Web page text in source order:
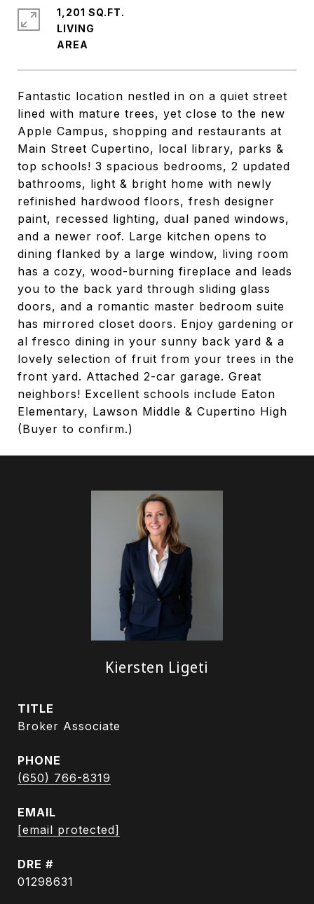
Fantastic location nestled in on a quiet street
lined with mature trees, yet close to the new
Apple Campus, shopping and restaurants at
Main Street Cupertino, local library, parks &
top schools! 3 spacious bedrooms, 2 updated
bathrooms, light & bright home with newly
refinished hardwood floors, fresh designer
paint, recessed lighting, dual paned windows,
and a newer roof. Large kitchen opens to
dining flanked by a large window, living room
has a cozy, wood-burning fireplace and leads
you to the back yard through sliding glass
doors, and a romantic master bedroom suite
has mirrored closet doors. Enjoy gardening or
al fresco dining in your sunny back yard & a
lovely selection of fruit from your trees in the
front yard. Attached 2-car garage. Great
neighbors! Excellent schools include Eaton
Elementary, Lawson Middle & Cupertino High
(Buyer to confirm.)
1,201 SQ.FT.
LIVING
Kiersten Ligeti
TITLE
Broker Associate
PHONE
(650) 766-8319
EMAIL
[email protected]
DRE #
01298631